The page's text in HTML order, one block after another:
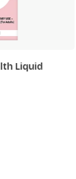
Liquid